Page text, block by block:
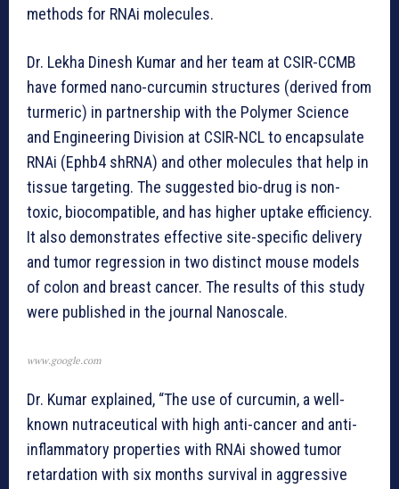
methods for RNAi molecules.
Dr. Lekha Dinesh Kumar and her team at CSIR-CCMB
have formed nano-curcumin structures (derived from
turmeric) in partnership with the Polymer Science
and Engineering Division at CSIR-NCL to encapsulate
RNAi (Ephb4 shRNA) and other molecules that help in
tissue targeting. The suggested bio-drug is non-
toxic, biocompatible, and has higher uptake efficiency.
It also demonstrates effective site-specific delivery
and tumor regression in two distinct mouse models
of colon and breast cancer. The results of this study
were published in the journal Nanoscale.
www.google.com
Dr. Kumar explained, “The use of curcumin, a well-
known nutraceutical with high anti-cancer and anti-
inflammatory properties with RNAi showed tumor
retardation with six months survival in aggressive